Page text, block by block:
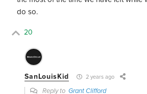
do so.
20
SanLouisKid 2 years ago
Reply toGrant Clifford